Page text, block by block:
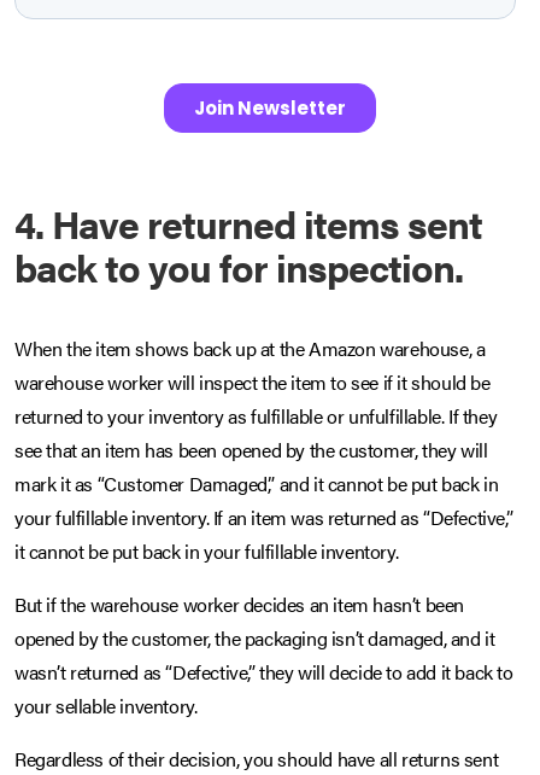
4. Have returned items sent
back to you for inspection.
When the item shows back up at the Amazon warehouse, a
warehouse worker will inspect the item to see if it should be
returned to your inventory as fulfillable or unfulfillable. If they
see that an item has been opened by the customer, they will
mark it as “Customer Damaged,” and it cannot be put back in
your fulfillable inventory. If an item was returned as “Defective,”
it cannot be put back in your fulfillable inventory.
But if the warehouse worker decides an item hasn’t been
opened by the customer, the packaging isn’t damaged, and it
wasn’t returned as “Defective,” they will decide to add it back to
your sellable inventory.
Regardless of their decision, you should have all returns sent